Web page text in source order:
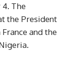
The
the President
and the